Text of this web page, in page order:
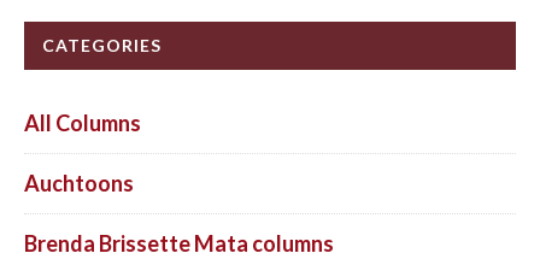
CATEGORIES
All Columns
Auchtoons
Brenda Brissette Mata columns